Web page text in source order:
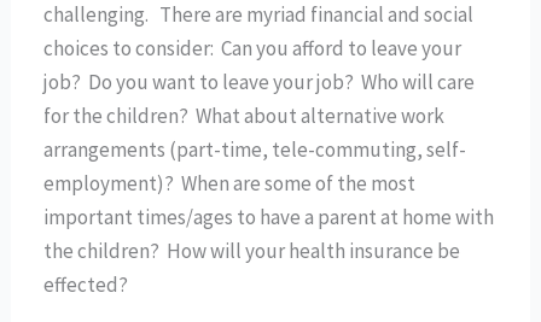
challenging. There are myriad financial and social
choices to consider: Can you afford to leave your
job? Do you want to leave your job? Who will care
for the children? What about alternative work
arrangements (part-time, tele-commuting, self-
employment)? When are some of the most
important times/ages to have a parent at home with
the children? How will your health insurance be
effected?